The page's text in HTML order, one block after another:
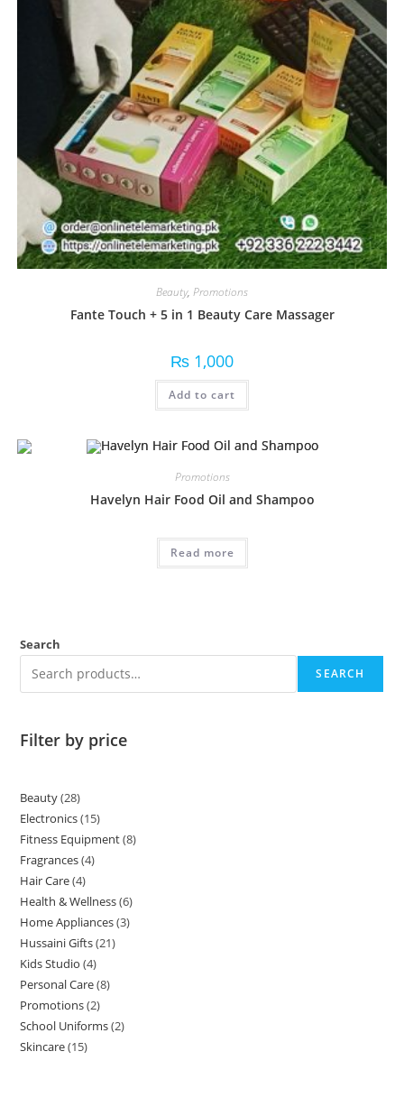
Beauty, Promotions
Fante Touch + 5 in 1 Beauty Care Massager
₨ 1,000
Add to cart
Promotions
Havelyn Hair Food Oil and Shampoo
Read more
Search
SEARCH
Filter by price
Beauty 28
Electronics 15
Fitness Equipment 8
Fragrances 4
Hair Care 4
Health & Wellness 6
Home Appliances 3
Hussaini Gifts 21
Kids Studio 4
Personal Care 8
Promotions 2
School Uniforms 2
Skincare 15